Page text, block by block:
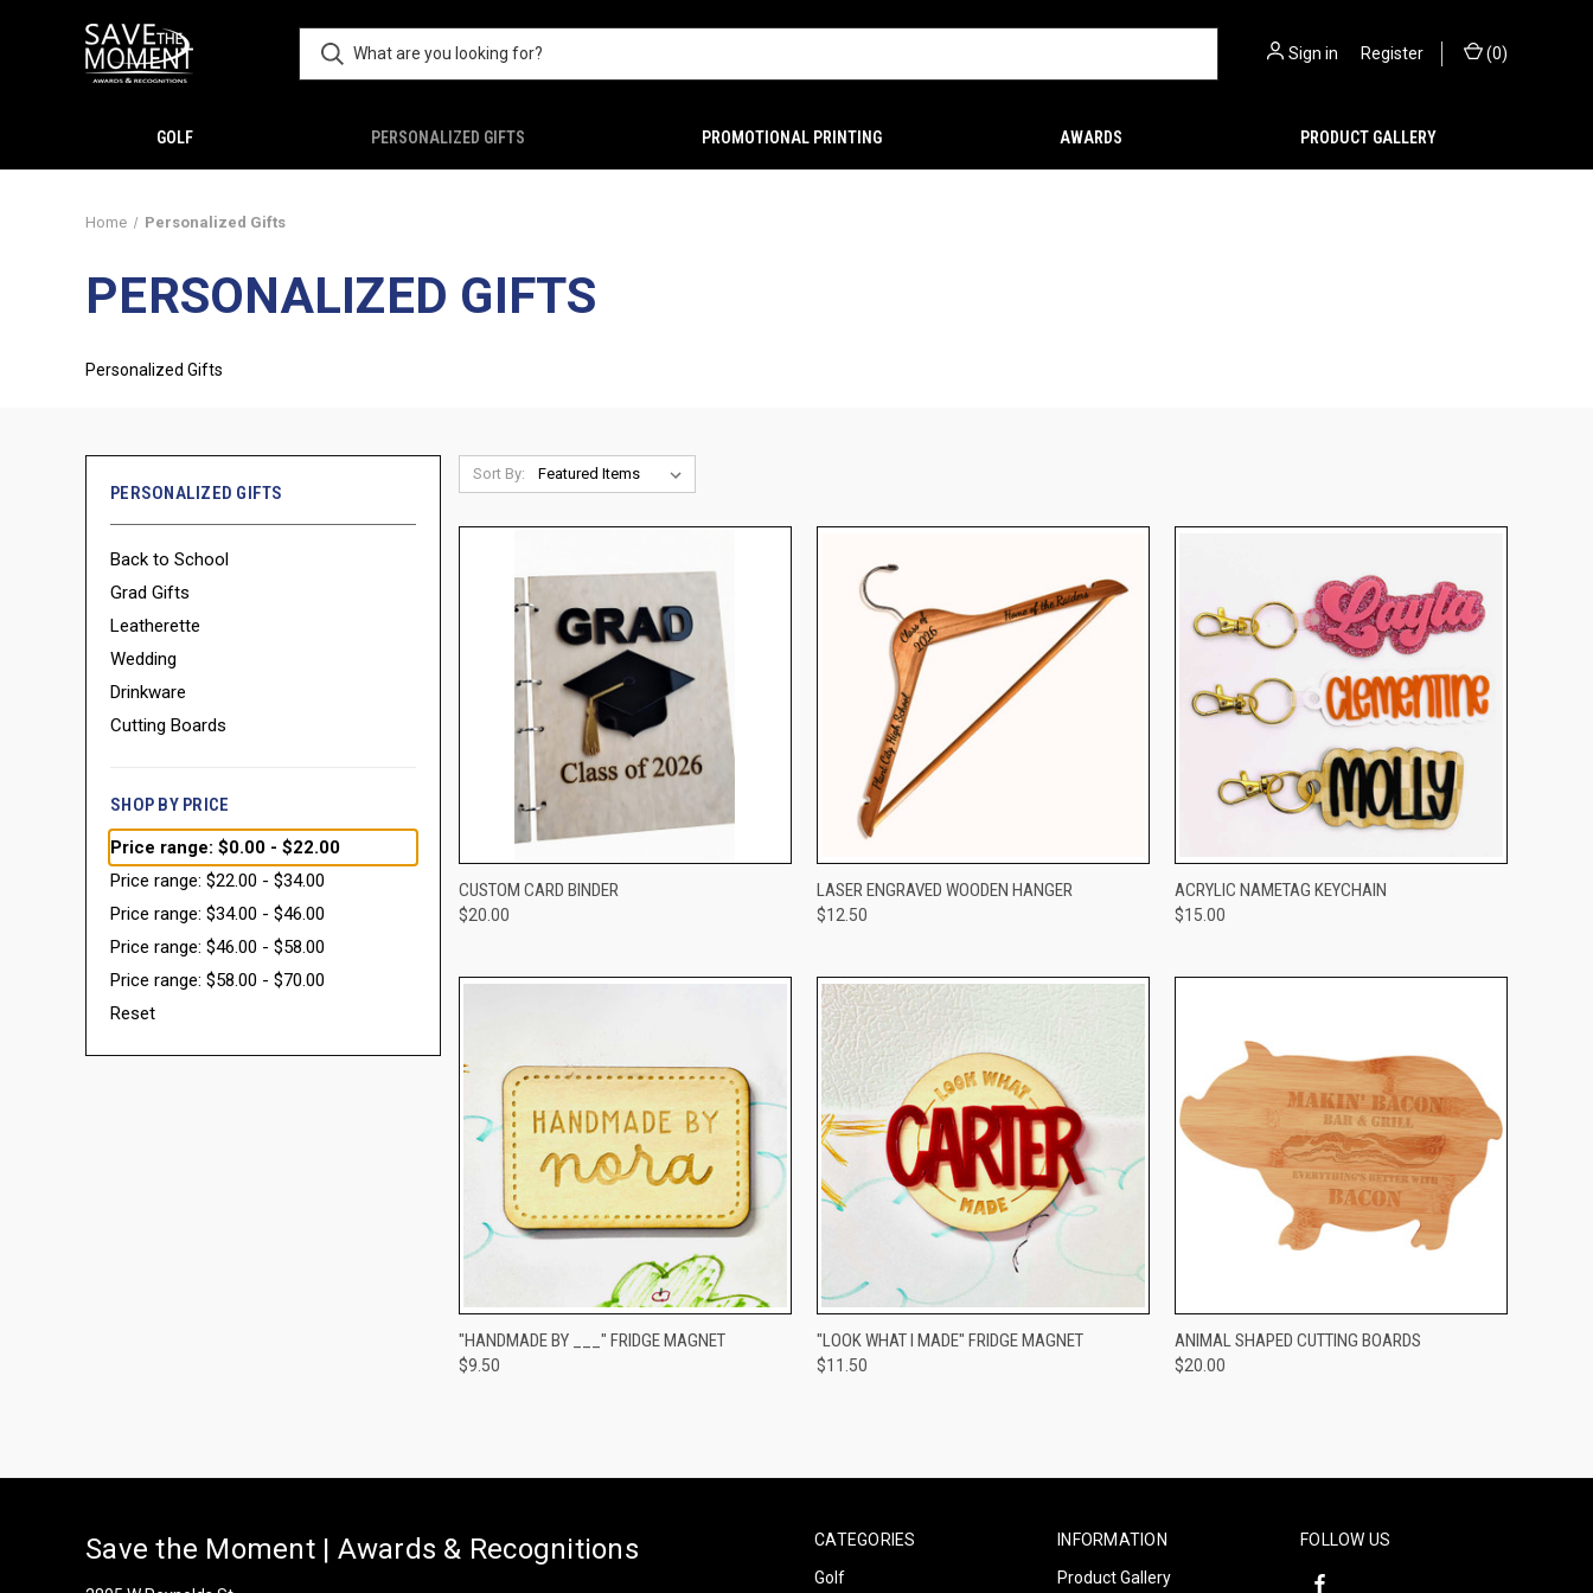
Sign in Register (0)
GOLF PERSONALIZED GIFTS PROMOTIONAL PRINTING AWARDS PRODUCT GALLERY
Home Personalized Gifts
PERSONALIZED GIFTS
Personalized Gifts
PERSONALIZED GIFTS
Back to School
Grad Gifts
Leatherette
Wedding
Drinkware
Cutting Boards
SHOP BY PRICE
Price range: $0.00 - $22.00
Price range: $22.00 - $34.00
Price range: $34.00 - $46.00
Price range: $46.00 - $58.00
Price range: $58.00 - $70.00
Reset
Sort By:
QUICK VIEW
Compare
CUSTOM CARD BINDER
$20.00
QUICK VIEW VIEW OPTIONS
Compare
LASER ENGRAVED WOODEN HANGER
$12.50
QUICK VIEW VIEW OPTIONS
Compare
ACRYLIC NAMETAG KEYCHAIN
$15.00
QUICK VIEW VIEW OPTIONS
Compare
"HANDMADE BY ___" FRIDGE MAGNET
$9.50
QUICK VIEW VIEW OPTIONS
Compare
"LOOK WHAT I MADE" FRIDGE MAGNET
$11.50
QUICK VIEW VIEW OPTIONS
Compare
ANIMAL SHAPED CUTTING BOARDS
$20.00
CATEGORIES
Golf
INFORMATION
Product Gallery
FOLLOW US
Save the Moment | Awards & Recognitions